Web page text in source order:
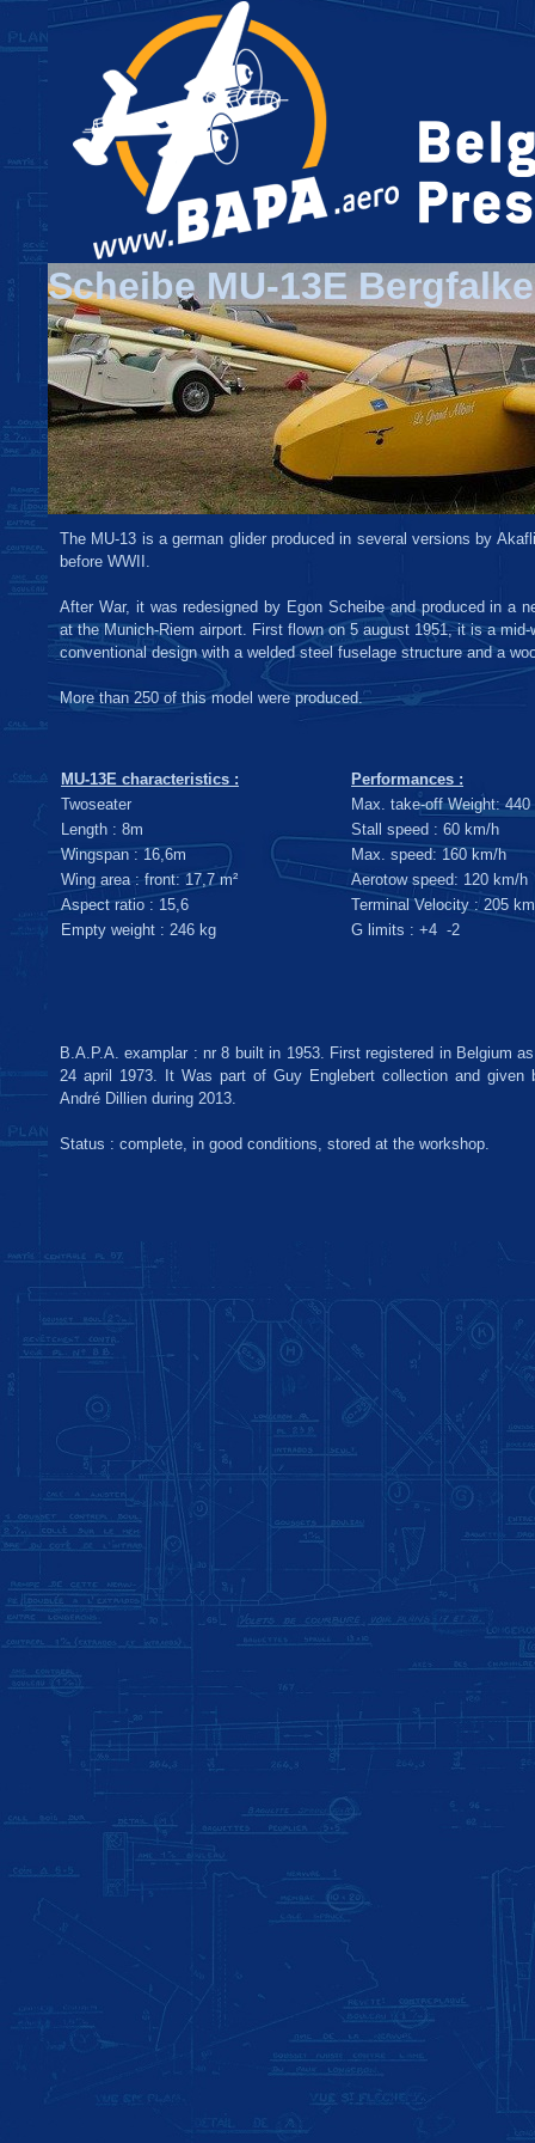
Scheibe MU-13E Bergfalke
The MU-13 is a german glider produced in several versions by
before WWII.
After War, it was redesigned by Egon Scheibe and produced in a
at the Munich-Riem airport. First flown on 5 august 1951, it is a mid-
conventional design with a welded steel fuselage structure and a
More than 250 of this model were produced.
MU-13E characteristics :
Performances :
Twoseater
Max. take-off Weight: 440
Length : 8m
Stall speed : 60 km/h
Wingspan : 16,6m
Max. speed: 160 km/h
Wing area : front: 17,7 m²
Aerotow speed: 120 km/h
Aspect ratio : 15,6
Terminal Velocity : 205
Empty weight : 246 kg
G limits : +4 -2
B.A.P.A. examplar : nr 8 built in 1953. First registered in Belgium
24 april 1973. It Was part of Guy Englebert collection and given
André Dillien during 2013.
Status : complete, in good conditions, stored at the workshop.